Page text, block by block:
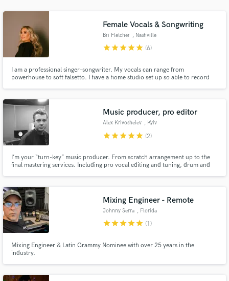
Female Vocals & Songwriting
Bri Fletcher , Nashville
starstarstarstarstar (6)
I am a professional singer-songwriter. My vocals can range from
powerhouse to soft falsetto. I have a home studio set up so able to record
The Voice.
Music producer, pro editor
Alex Krivosheiev , Kyiv
starstarstarstarstar (2)
I’m your “turn-key” music producer. From scratch arrangement up to the
final mastering services. Including pro vocal editing and tuning, drum and
Mixing Engineer - Remote
Johnny Serra , Florida
starstarstarstarstar (1)
Mixing Engineer & Latin Grammy Nominee with over 25 years in the
industry.
Get Free Proposals
Contact pros directly with your project details
and receive handcrafted proposals and budgets
in a flash.